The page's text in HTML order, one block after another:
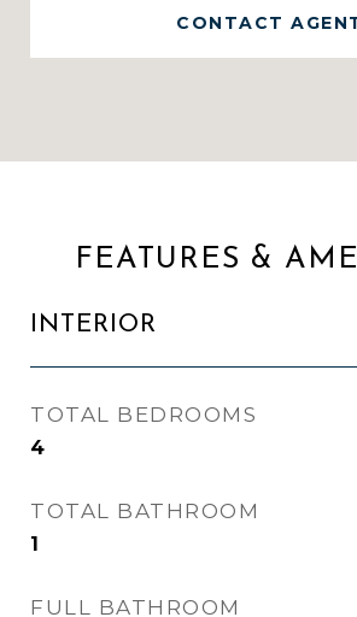
CONTACT
FEATURES &
INTERIOR
TOTAL BEDROOMS
4
TOTAL BATHROOM
1
FULL BATHROOM